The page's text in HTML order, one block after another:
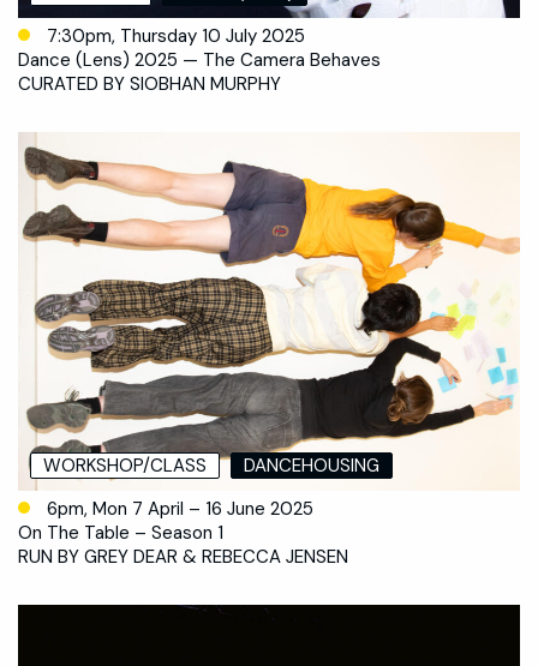
7:30pm, Thursday 10 July 2025
Dance (Lens) 2025 — The Camera Behaves
CURATED BY SIOBHAN MURPHY
WORKSHOP/CLASS
DANCEHOUSING
6pm, Mon 7 April – 16 June 2025
On The Table – Season 1
RUN BY GREY DEAR & REBECCA JENSEN